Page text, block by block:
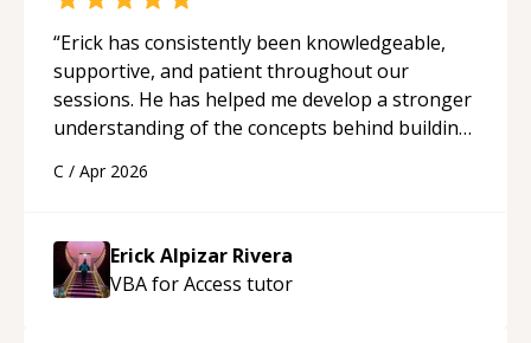
“Erick has consistently been knowledgeable,
supportive, and patient throughout our
sessions. He has helped me develop a stronger
understanding of the concepts behind building
His ability to clearly explain each topic has
approachable and effective. I appreciate his
guidance and would highly recommend him as a
mentor. “
C / Apr 2026
Erick Alpizar Rivera
VBA for Access tutor